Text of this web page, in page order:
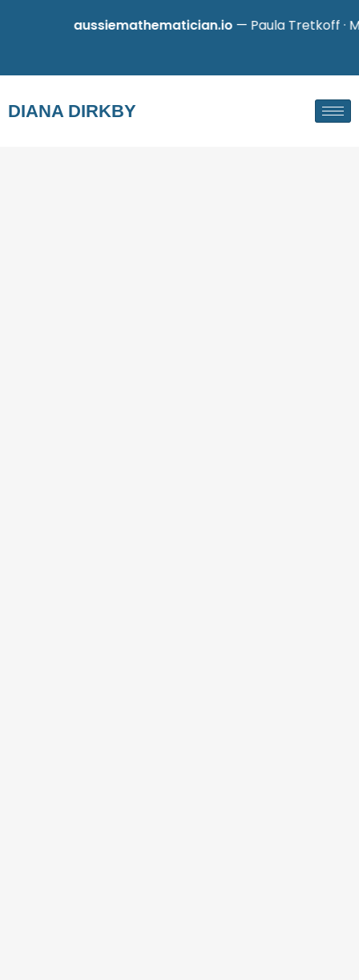
aussiemathematician.io— Paula Tretkoff ·
DIANA DIRKBY